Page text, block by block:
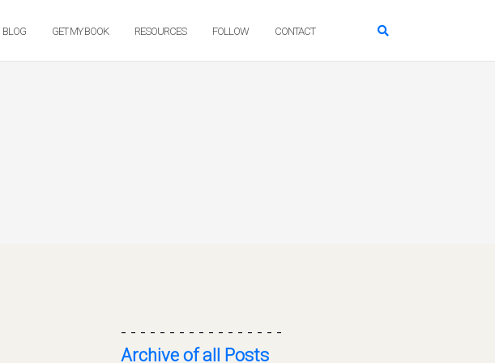
BLOG GET MY BOOK RESOURCES FOLLOW CONTACT
- - - - - - - - - - - - - - - - -
Archive of all Posts